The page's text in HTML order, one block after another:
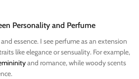
Personality and Perfume
essence. I see perfume as an extension
like elegance or sensuality. For example,
and romance, while woody scents